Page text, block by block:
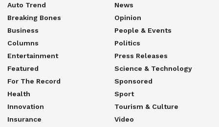
Auto Trend
Breaking Bones
Business
Columns
Entertainment
Featured
For The Record
Health
Innovation
Insurance
News
Opinion
People & Events
Politics
Press Releases
Science & Technology
Sponsored
Sport
Tourism & Culture
Video